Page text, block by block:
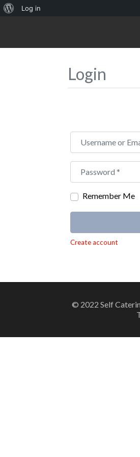
About
Log in
Login
Username or Email
Password
Remember Me
Alternative:
Create account
© 2022 Self